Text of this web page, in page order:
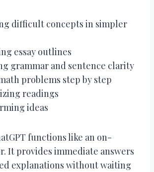
difficult concepts in simpler
essay outlines
grammar and sentence clarity
problems step by step
readings
ideas
functions like an on-
It provides immediate answers
explanations without waiting